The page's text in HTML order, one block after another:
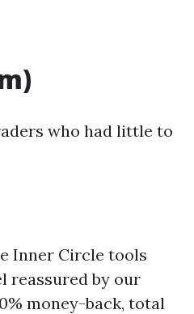
who had little to
Inner Circle tools
reassured by our
money-back, total